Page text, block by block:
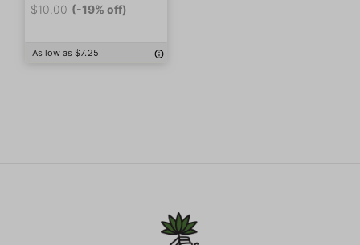
$10.00 (-19% off)
As low as $7.25